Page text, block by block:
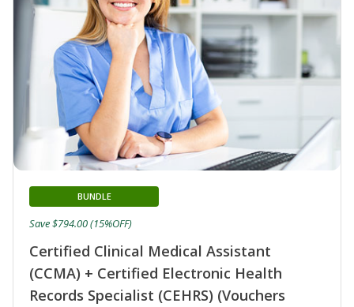
Certified Clinical Medical Assistant
(CCMA) + Certified Electronic Health
Records Specialist (CEHRS) (Vouchers
BUNDLE
Save $794.00 (15%OFF)